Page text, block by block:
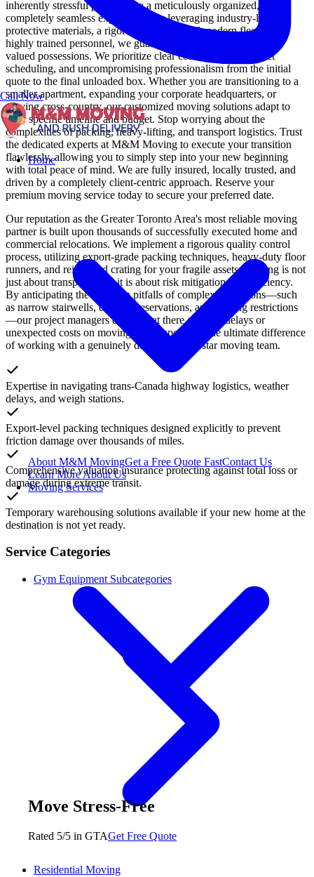
Call Now
Home
About M&M MovingGet a Free Quote FastContact Us
Learn More About Us
Moving Services
Move Stress-Free
Rated 5/5 in GTAGet Free Quote
inherently stressful process into a meticulously organized,
completely seamless experience. By leveraging industry-leading
protective materials, a rigorously maintained modern fleet, and
highly trained personnel, we guarantee the safety of your most
valued possessions. We prioritize clear communication, exact
scheduling, and uncompromising professionalism from the initial
quote to the final unloaded box. Whether you are transitioning to a
smaller apartment, expanding your corporate headquarters, or
moving cross-country, our customized moving solutions adapt to
your specific timeline and budget. Stop worrying about the
complexities of packing, heavy-lifting, and transport logistics. Trust
the dedicated experts at M&M Moving to execute your transition
flawlessly, allowing you to simply step into your new beginning
with total peace of mind. We are fully insured, locally trusted, and
driven by a completely client-centric approach. Reserve your
premium moving service today to secure your preferred date.
Our reputation as the Greater Toronto Area's most reliable moving
partner is built upon thousands of successfully executed home and
commercial relocations. We implement a rigorous quality control
process, utilizing export-grade packing techniques, heavy-duty floor
runners, and reinforced crating for your fragile assets. Moving is not
just about transportation; it is about risk mitigation and efficiency.
By anticipating the common pitfalls of complex relocations—such
as narrow stairwells, elevator reservations, and parking restrictions
—our project managers ensure that there are zero delays or
unexpected costs on moving day. Experience the ultimate difference
of working with a genuinely dedicated, five-star moving team.
Expertise in navigating trans-Canada highway logistics, weather
delays, and weigh stations.
Export-level packing techniques designed explicitly to prevent
friction damage over thousands of miles.
Comprehensive valuation insurance protecting against total loss or
damage during extreme transit.
Temporary warehousing solutions available if your new home at the
destination is not yet ready.
Service Categories
Gym Equipment Subcategories
Residential Moving